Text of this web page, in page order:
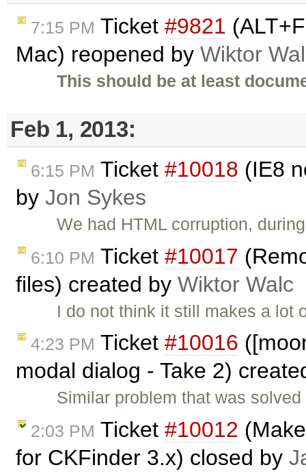
7:15 PM Ticket #9821
Mac) reopened by Wiktor
This should be at least
Feb 1, 2013:
6:15 PM Ticket #10018 (IE8
by Jon Sykes
We had HTML corruption,
6:10 PM Ticket #10017
files) created by Wiktor Walc
I do not think it still makes a lot
4:23 PM Ticket #10016
modal dialog - Take 2)
Similar problem that was
2:03 PM Ticket #10012
for CKFinder 3.x) closed by